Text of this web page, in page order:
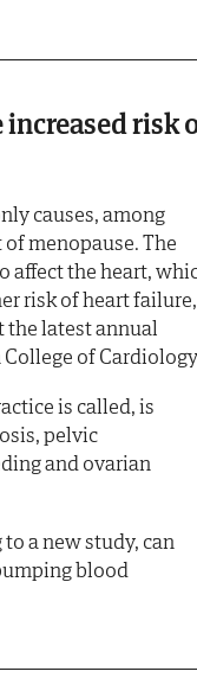
risk
causes, among
menopause. The
affect the heart,
risk of heart failure,
the latest annual
of
is called, is
pelvic
and ovarian
a new study, can
blood